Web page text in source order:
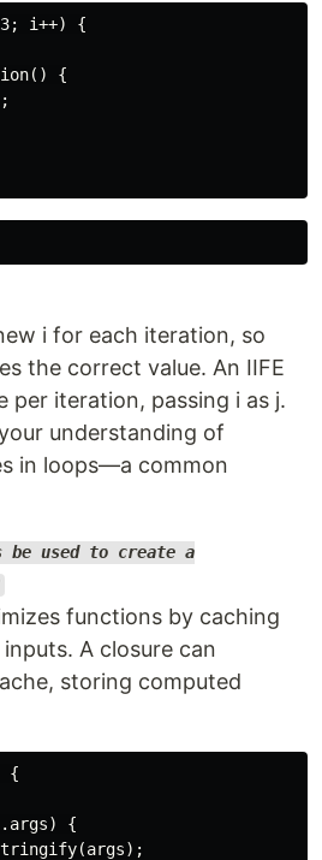
i++) {
{
i for each iteration, so
the correct value. An IIFE
per iteration, passing i as j.
understanding of
in loops—a common
be used to create a
functions by caching
A closure can
storing computed
{
{